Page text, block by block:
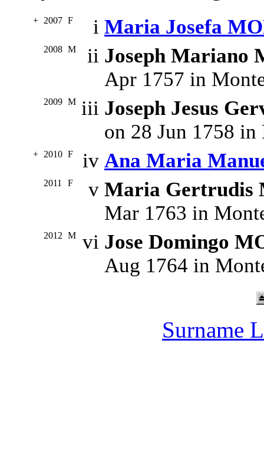
+ 2007 F i Maria Josefa
2008 M ii Joseph Mariano
Apr 1757 in
2009 M iii Joseph Jesus
on 28 Jun 1758
+ 2010 F iv Ana Maria
2011 F v Maria Gertrudis
Mar 1763 in
2012 M vi Jose Domingo
Aug 1764 in
Surname